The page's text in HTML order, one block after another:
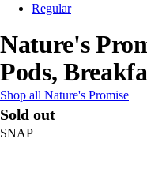
Regular
Nature's
Pods,
Shop all Nature's Promise
Sold out
SNAP